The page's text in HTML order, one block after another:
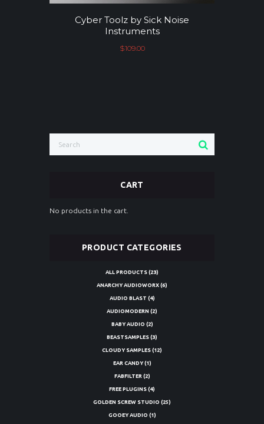
Cyber Toolz by Sick Noise
Instruments
$109.00
CART
No products in the cart.
PRODUCT CATEGORIES
ALL PRODUCTS (23)
ANARCHY AUDIOWORX (6)
AUDIO BLAST (4)
AUDIOMODERN (2)
BABY AUDIO (2)
BEASTSAMPLES (3)
CLOUDY SAMPLES (12)
EAR CANDY (1)
FABFILTER (2)
FREE PLUGINS (4)
GOLDEN SCREW STUDIO (25)
GOOEY AUDIO (1)